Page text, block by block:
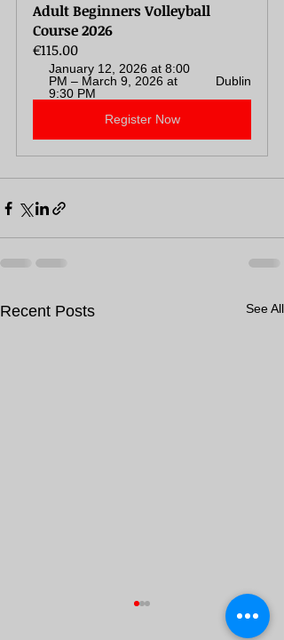
Adult Beginners Volleyball
Course 2026
€115.00
January 12, 2026 at 8:00
PM – March 9, 2026 at
9:30 PM
Dublin
Register Now
Recent Posts See All